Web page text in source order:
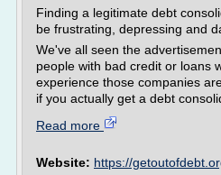
Finding a legitimate debt
be frustrating, depressing and
We've all seen the
people with bad credit or loans
experience those companies
if you actually get a debt
Read more
Website: https://